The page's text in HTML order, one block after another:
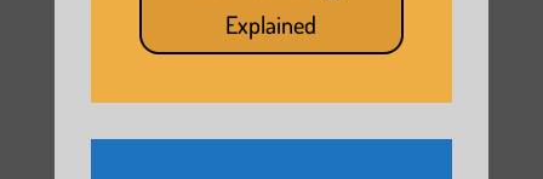
Explained